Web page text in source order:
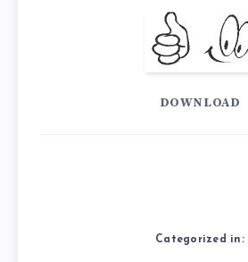
DOWNLOAD
Categorized in: